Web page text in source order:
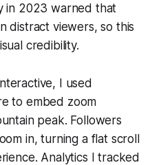
in 2023 warned that
distract viewers, so this
credibility.
I used
to embed zoom
peak. Followers
in, turning a flat scroll
Analytics I tracked